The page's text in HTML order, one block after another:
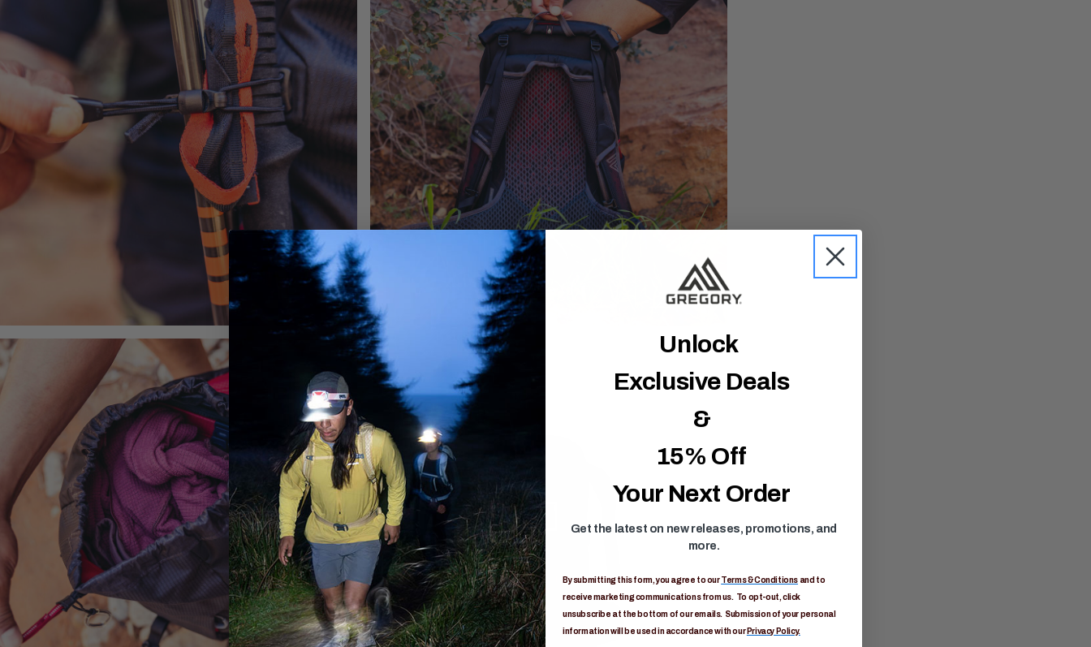
Unlock
Exclusive Deals
&
15% Off
Your Next Order
Get the latest on new releases, promotions, and
more.
By submitting this form, you agree to ourTerms & Conditions and to
receive marketing communications from us. To opt-out, click
unsubscribe at the bottom of our emails. Submission of your personal
information will be used in accordance with our Privacy Policy.